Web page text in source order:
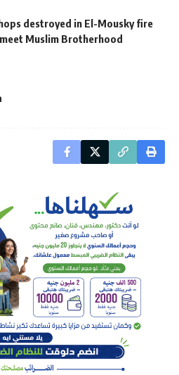
destroyed in El-Mousky fire
Muslim Brotherhood